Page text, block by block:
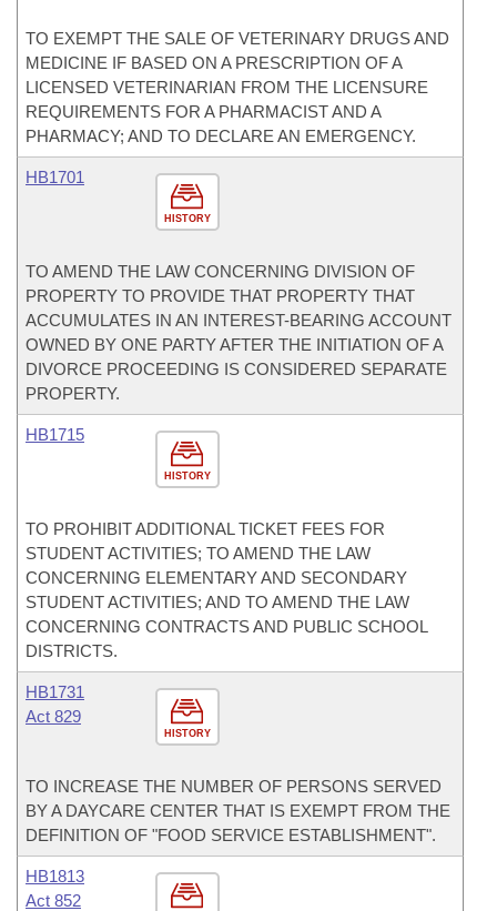
TO EXEMPT THE SALE OF VETERINARY DRUGS AND
MEDICINE IF BASED ON A PRESCRIPTION OF A
LICENSED VETERINARIAN FROM THE LICENSURE
REQUIREMENTS FOR A PHARMACIST AND A
PHARMACY; AND TO DECLARE AN EMERGENCY.
HISTORY
HB1701
TO AMEND THE LAW CONCERNING DIVISION OF
PROPERTY TO PROVIDE THAT PROPERTY THAT
ACCUMULATES IN AN INTEREST-BEARING ACCOUNT
OWNED BY ONE PARTY AFTER THE INITIATION OF A
DIVORCE PROCEEDING IS CONSIDERED SEPARATE
PROPERTY.
HISTORY
HB1715
TO PROHIBIT ADDITIONAL TICKET FEES FOR
STUDENT ACTIVITIES; TO AMEND THE LAW
CONCERNING ELEMENTARY AND SECONDARY
STUDENT ACTIVITIES; AND TO AMEND THE LAW
CONCERNING CONTRACTS AND PUBLIC SCHOOL
DISTRICTS.
HISTORY
HB1731
Act 829
TO INCREASE THE NUMBER OF PERSONS SERVED
BY A DAYCARE CENTER THAT IS EXEMPT FROM THE
DEFINITION OF "FOOD SERVICE ESTABLISHMENT".
HB1813
Act 852